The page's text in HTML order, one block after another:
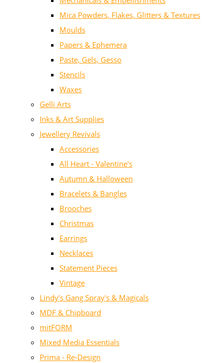
Mica Powders, Flakes, Glitters & Textures
Moulds
Papers & Ephemera
Paste, Gels, Gesso
Stencils
Waxes
Gelli Arts
Inks & Art Supplies
Jewellery Revivals
Accessories
All Heart - Valentine's
Autumn & Halloween
Bracelets & Bangles
Brooches
Christmas
Earrings
Necklaces
Statement Pieces
Vintage
Lindy's Gang Spray's & Magicals
MDF & Chipboard
mitFORM
Mixed Media Essentials
Prima - Re-Design